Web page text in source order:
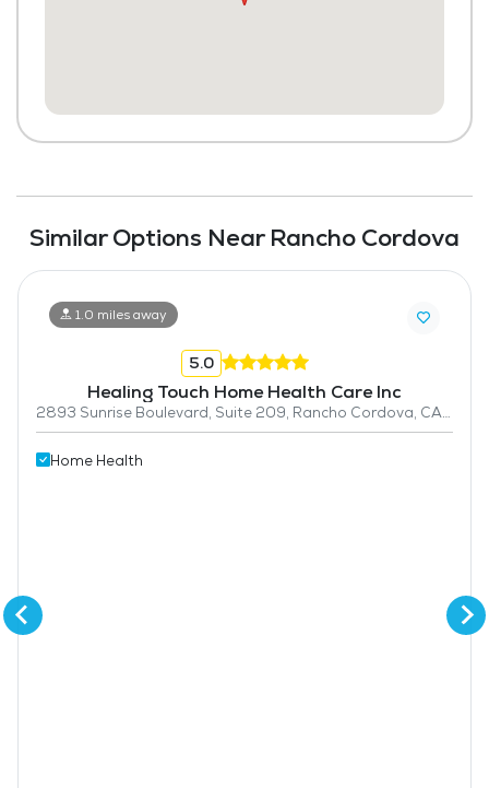
Similar Options Near Rancho Cordova
1.0 miles away
5.0
Healing Touch Home Health Care Inc
2893 Sunrise Boulevard, Suite 209, Rancho Cordova, CA 95742
Home Health